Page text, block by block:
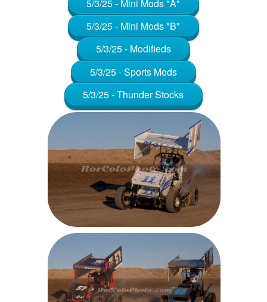
5/3/25 - Mini Mods "A"
5/3/25 - Mini Mods "B"
5/3/25 - Modifieds
5/3/25 - Sports Mods
5/3/25 - Thunder Stocks